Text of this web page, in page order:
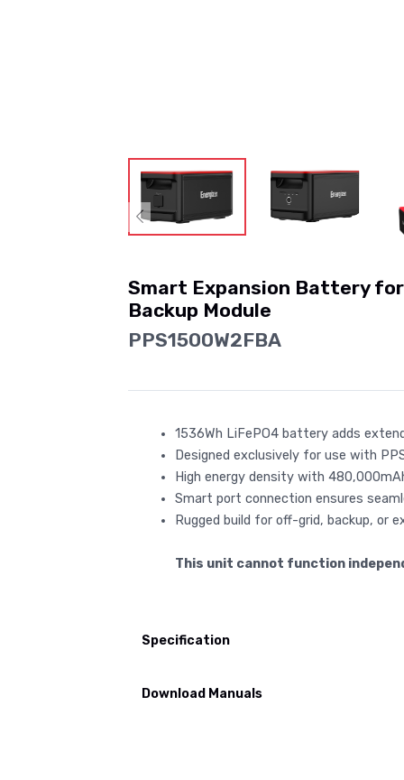
Smart Expansion Battery for
Backup Module
PPS1500W2FBA
1536Wh LiFePO4 battery adds
Designed exclusively for use with
High energy density with
Smart port connection ensures
Rugged build for off-grid, backup, or
This unit cannot function
Specification
Download Manuals